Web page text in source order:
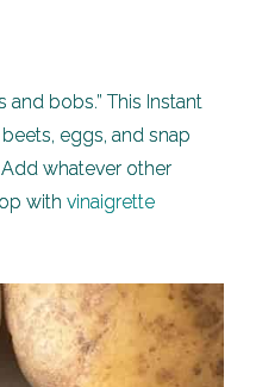
bobs.” This Instant
eggs, and snap
whatever other
with vinaigrette